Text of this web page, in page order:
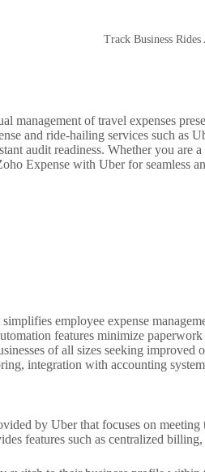
Track Business
management of travel expenses
and ride-hailing services such as
audit readiness. Whether you
Expense with Uber for seamless
employee expense
features minimize
of all sizes seeking
integration with accounting
by Uber that focuses on
features such as centralized